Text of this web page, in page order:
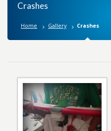
Crashes
Home Gallery Crashes